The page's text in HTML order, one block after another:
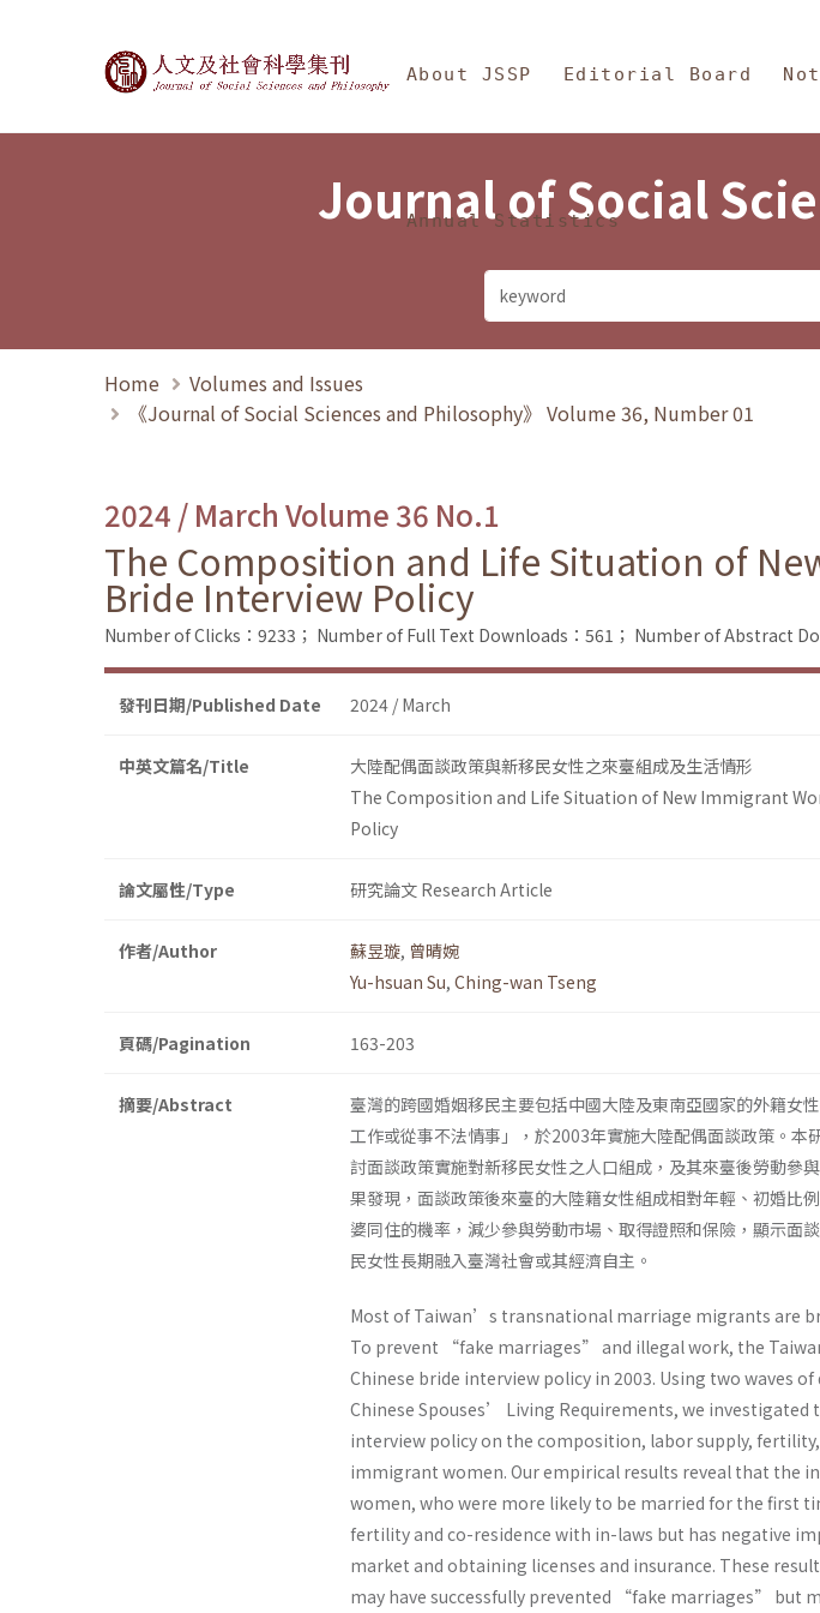
Journal of Social Sciences and Philosophy
About JSSP Editorial Board
Annual Statistics
Journal of Social
Home
Volumes and Issues
《Journal of Social Sciences and Philosophy》 Volume 36, Number 01
2024 / March Volume 36 No.1
The Composition and Life Situation of
Bride Interview Policy
Number of Clicks：9233； Number of Full Text Downloads：561； Number of Abstract
發刊日期/Published Date 2024 / March
中英文篇名/Title
大陸配偶面談政策與新移民女性之來臺組成及生活情形
The Composition and Life Situation of New Immigrant
Policy
論文屬性/Type 研究論文 Research Article
作者/Author 蘇昱璇, 曾晴婉
Yu-hsuan Su, Ching-wan Tseng
頁碼/Pagination 163-203
摘要/Abstract
臺灣的跨國婚姻移民主要包括中國大陸及東南亞國家的外籍女
工作或從事不法情事」，於2003年實施大陸配偶面談政策。本
討面談政策實施對新移民女性之人口組成，及其來臺後勞動參
果發現，面談政策後來臺的大陸籍女性組成相對年輕、初婚比
婆同住的機率，減少參與勞動市場、取得證照和保險，顯示面
民女性長期融入臺灣社會或其經濟自主。
Most of Taiwan’s transnational marriage migrants are
To prevent “fake marriages” and illegal work, the
Chinese bride interview policy in 2003. Using two waves
Chinese Spouses’ Living Requirements, we investigated
interview policy on the composition, labor supply,
immigrant women. Our empirical results reveal that the
women, who were more likely to be married for the first
fertility and co-residence with in-laws but has negative
market and obtaining licenses and insurance. These
may have successfully prevented “fake marriages” but